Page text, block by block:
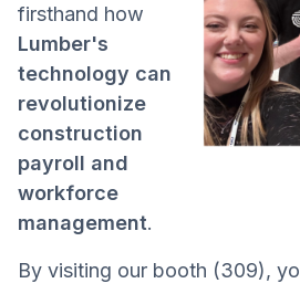
firsthand how
Lumber's
technology can
revolutionize
construction
payroll and
workforce
management.
By visiting our booth (309),